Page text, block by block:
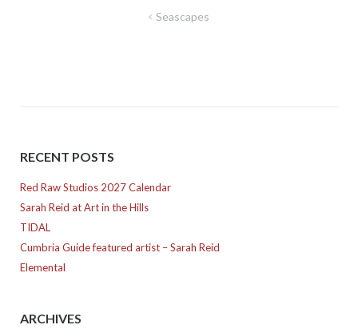
Seascapes
RECENT POSTS
Red Raw Studios 2027 Calendar
Sarah Reid at Art in the Hills
TIDAL
Cumbria Guide featured artist – Sarah Reid
Elemental
ARCHIVES